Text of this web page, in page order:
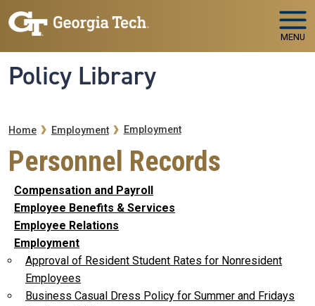
Skip to main navigation
Skip to main content
MENU
Policy Library
Breadcrumb
Home Employment Employment
Personnel Records
Compensation and Payroll
Employee Benefits & Services
Employee Relations
Employment
Approval of Resident Student Rates for Nonresident
Employees
Business Casual Dress Policy for Summer and Fridays